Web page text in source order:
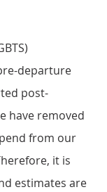
departure
post-
have removed
from our
it is
estimates are